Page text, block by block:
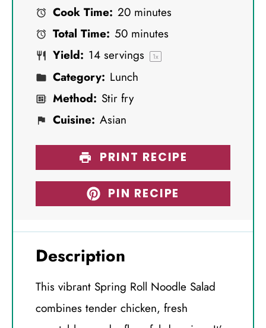
Cook Time: 20 minutes
Total Time: 50 minutes
Yield: 14 servings 1x
Category: Lunch
Method: Stir fry
Cuisine: Asian
PRINT RECIPE
PIN RECIPE
Description
This vibrant Spring Roll Noodle Salad
combines tender chicken, fresh